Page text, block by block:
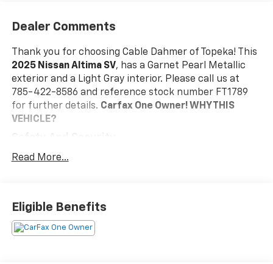
Dealer Comments
Thank you for choosing Cable Dahmer of Topeka! This
2025 Nissan Altima SV, has a Garnet Pearl Metallic
exterior and a Light Gray interior. Please call us at
785-422-8586 and reference stock number FT1789
for further details. Carfax One Owner! WHY THIS
VEHICLE?
The vehicle is equipped with a system that
front of the vehicle and identifies and tracks
pedestrians on an interior display. If the system
determines a likely impact, it will automatically
Read More...
Eligible Benefits